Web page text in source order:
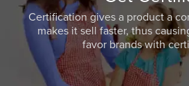
Certification gives a product a
makes it sell faster, thus
favor brands with